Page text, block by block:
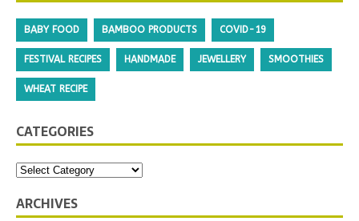
BABY FOOD BAMBOO PRODUCTS COVID-19
FESTIVAL RECIPES HANDMADE JEWELLERY SMOOTHIES
WHEAT RECIPE
CATEGORIES
ARCHIVES